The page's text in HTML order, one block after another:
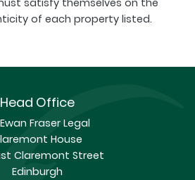
satisfy themselves on the
of each property listed.
Head Office
Fraser Legal
House
Claremont Street
Edinburgh